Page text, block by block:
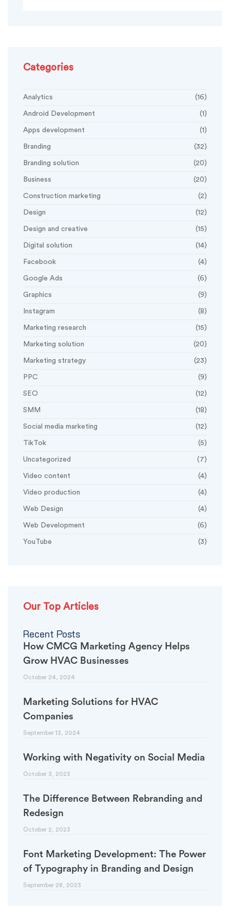
Categories
Analytics (16)
Android Development (1)
Apps development (1)
Branding (32)
Branding solution (20)
Business (20)
Construction marketing (2)
Design (12)
Design and creative (15)
Digital solution (14)
Facebook (4)
Google Ads (6)
Graphics (9)
Instagram (8)
Marketing research (15)
Marketing solution (20)
Marketing strategy (23)
PPC (9)
SEO (12)
SMM (18)
Social media marketing (12)
TikTok (5)
Uncategorized (7)
Video content (4)
Video production (4)
Web Design (4)
Web Development (6)
YouTube (3)
Our Top Articles
Recent Posts
How CMCG Marketing Agency Helps
Grow HVAC Businesses
October 24, 2024
Marketing Solutions for HVAC
Companies
September 13, 2024
Working with Negativity on Social Media
October 3, 2023
The Difference Between Rebranding and
Redesign
October 2, 2023
Font Marketing Development: The Power
of Typography in Branding and Design
September 28, 2023